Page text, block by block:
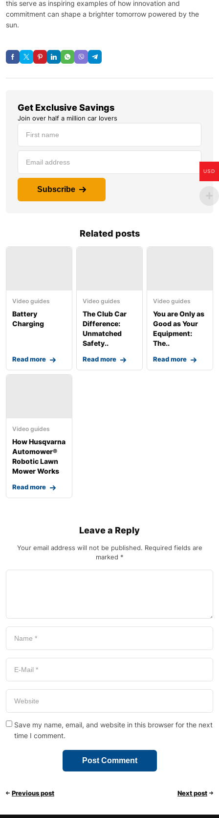
this serve as inspiring examples of how innovation and
commitment can shape a brighter tomorrow powered by the
sun.
Get Exclusive Savings
Join over half a million car lovers
Subscribe
Related posts
Video guides
Battery
Charging
Read more
Video guides
The Club Car
Difference:
Unmatched
Safety..
Read more
Video guides
You are Only as
Good as Your
Equipment:
The..
Read more
Video guides
How Husqvarna
Automower®
Robotic Lawn
Mower Works
Read more
Leave a Reply
Your email address will not be published. Required fields are
marked *
Save my name, email, and website in this browser for the next
time I comment.
Previous post Next post
USD